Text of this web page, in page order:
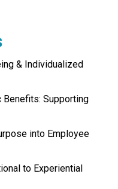
& Individualized
Benefits: Supporting
into Employee
to Experiential